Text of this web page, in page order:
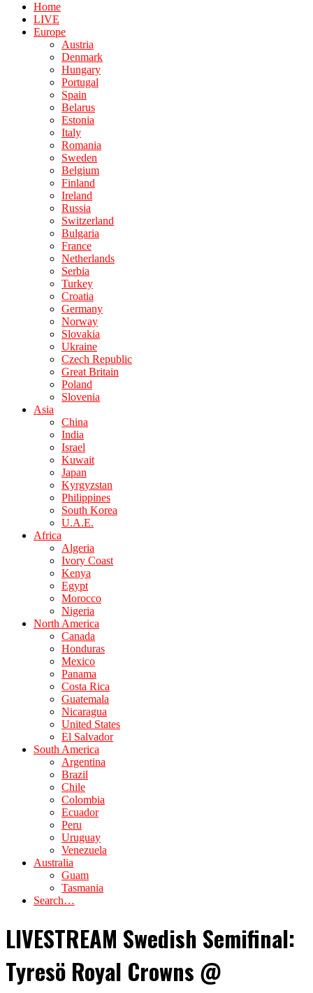
Home
LIVE
Europe
Austria
Denmark
Hungary
Portugal
Spain
Belarus
Estonia
Italy
Romania
Sweden
Belgium
Finland
Ireland
Russia
Switzerland
Bulgaria
France
Netherlands
Serbia
Turkey
Croatia
Germany
Norway
Slovakia
Ukraine
Czech Republic
Great Britain
Poland
Slovenia
Asia
China
India
Israel
Kuwait
Japan
Kyrgyzstan
Philippines
South Korea
U.A.E.
Africa
Algeria
Ivory Coast
Kenya
Egypt
Morocco
Nigeria
North America
Canada
Honduras
Mexico
Panama
Costa Rica
Guatemala
Nicaragua
United States
El Salvador
South America
Argentina
Brazil
Chile
Colombia
Ecuador
Peru
Uruguay
Venezuela
Australia
Guam
Tasmania
Search…
LIVESTREAM Swedish Semifinal:
Tyresö Royal Crowns @